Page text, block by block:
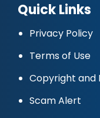
Quick Links
Privacy Policy
Terms of Use
Copyright and
Scam Alert